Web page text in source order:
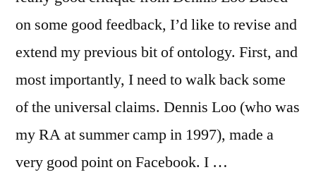
on some good feedback, I’d like to revise and
extend my previous bit of ontology. First, and
most importantly, I need to walk back some
of the universal claims. Dennis Loo (who was
my RA at summer camp in 1997), made a
very good point on Facebook. I …